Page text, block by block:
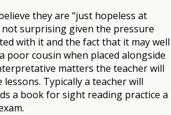
they are “just hopeless at
not surprising given the pressure
with it and the fact that it may well
poor cousin when placed alongside
matters the teacher will
Typically a teacher will
a book for sight reading practice a